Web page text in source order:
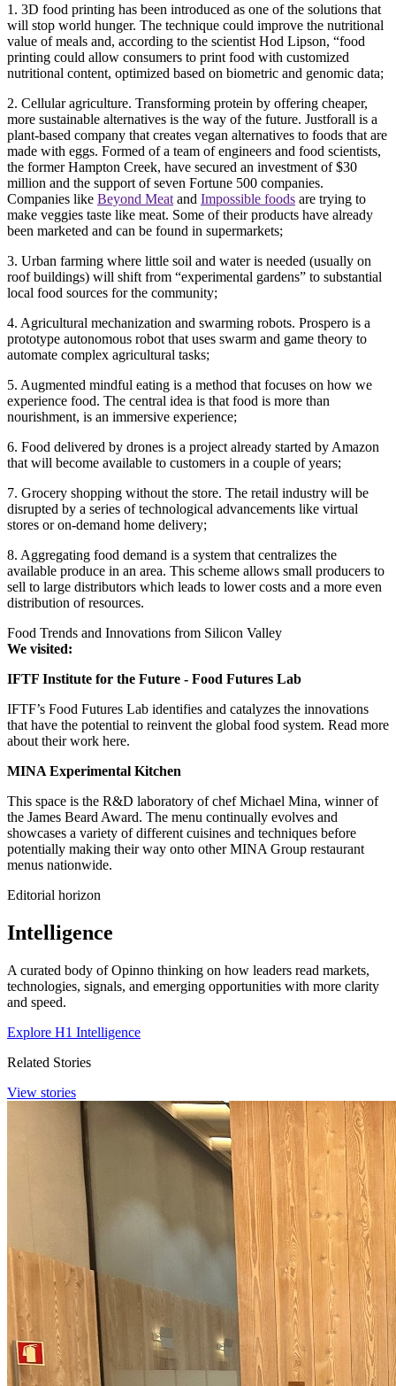
1. 3D food printing has been introduced as one of the solutions that
will stop world hunger. The technique could improve the nutritional
value of meals and, according to the scientist Hod Lipson, “food
printing could allow consumers to print food with customized
nutritional content, optimized based on biometric and genomic data;
2. Cellular agriculture. Transforming protein by offering cheaper,
more sustainable alternatives is the way of the future. Justforall is a
plant-based company that creates vegan alternatives to foods that are
made with eggs. Formed of a team of engineers and food scientists,
the former Hampton Creek, have secured an investment of $30
million and the support of seven Fortune 500 companies.
Companies like Beyond Meat and Impossible foods are trying to
make veggies taste like meat. Some of their products have already
been marketed and can be found in supermarkets;
3. Urban farming where little soil and water is needed (usually on
roof buildings) will shift from “experimental gardens” to substantial
local food sources for the community;
4. Agricultural mechanization and swarming robots. Prospero is a
prototype autonomous robot that uses swarm and game theory to
automate complex agricultural tasks;
5. Augmented mindful eating is a method that focuses on how we
experience food. The central idea is that food is more than
nourishment, is an immersive experience;
6. Food delivered by drones is a project already started by Amazon
that will become available to customers in a couple of years;
7. Grocery shopping without the store. The retail industry will be
disrupted by a series of technological advancements like virtual
stores or on-demand home delivery;
8. Aggregating food demand is a system that centralizes the
available produce in an area. This scheme allows small producers to
sell to large distributors which leads to lower costs and a more even
distribution of resources.
Food Trends and Innovations from Silicon Valley
We visited:
IFTF Institute for the Future - Food Futures Lab
IFTF’s Food Futures Lab identifies and catalyzes the innovations
that have the potential to reinvent the global food system. Read more
about their work here.
MINA Experimental Kitchen
This space is the R&D laboratory of chef Michael Mina, winner of
the James Beard Award. The menu continually evolves and
showcases a variety of different cuisines and techniques before
potentially making their way onto other MINA Group restaurant
menus nationwide.
Editorial horizon
Intelligence
A curated body of Opinno thinking on how leaders read markets,
technologies, signals, and emerging opportunities with more clarity
and speed.
Explore H1 Intelligence
Related Stories
View stories